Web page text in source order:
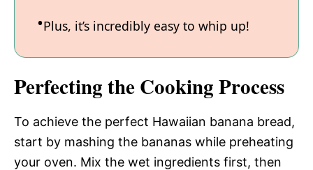
Plus, it’s incredibly easy to whip up!
Perfecting the Cooking Process
To achieve the perfect Hawaiian banana bread,
start by mashing the bananas while preheating
your oven. Mix the wet ingredients first, then